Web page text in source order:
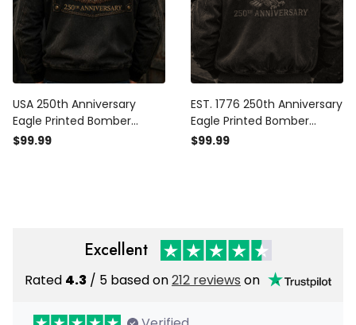
USA 250th Anniversary
Eagle Printed Bomber
Jacket, American Flag
$99.99
EST. 1776 250th Anniversary
Eagle Printed Bomber
Jacket Patriotic USA Flag
$99.99
Excellent
Rated 4.3 / 5 based on212 reviews on